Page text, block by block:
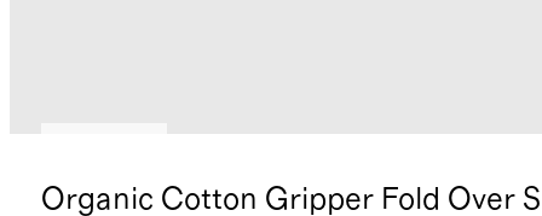
Organic Cotton Gripper Fold Over